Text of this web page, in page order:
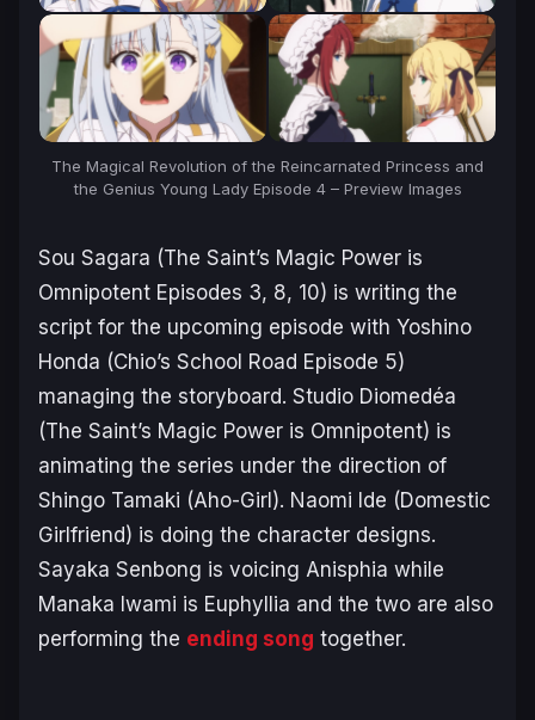
The Magical Revolution of the Reincarnated Princess and
the Genius Young Lady Episode 4 – Preview Images
Sou Sagara (The Saint’s Magic Power is
Omnipotent Episodes 3, 8, 10) is writing the
script for the upcoming episode with Yoshino
Honda (Chio’s School Road Episode 5)
managing the storyboard. Studio Diomedéa
(The Saint’s Magic Power is Omnipotent) is
animating the series under the direction of
Shingo Tamaki (Aho-Girl). Naomi Ide (Domestic
Girlfriend) is doing the character designs.
Sayaka Senbong is voicing Anisphia while
Manaka Iwami is Euphyllia and the two are also
performing the ending song together.